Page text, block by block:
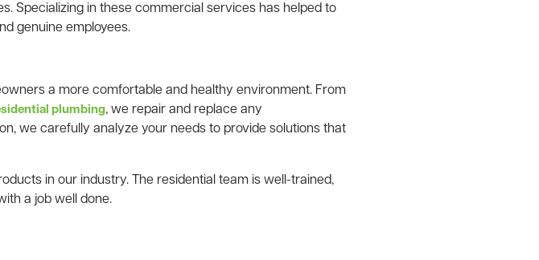
Specializing in these commercial services has helped to
genuine employees.
a more comfortable and healthy environment. From
plumbing, we repair and replace any
we carefully analyze your needs to provide solutions that
in our industry. The residential team is well-trained,
a job well done.